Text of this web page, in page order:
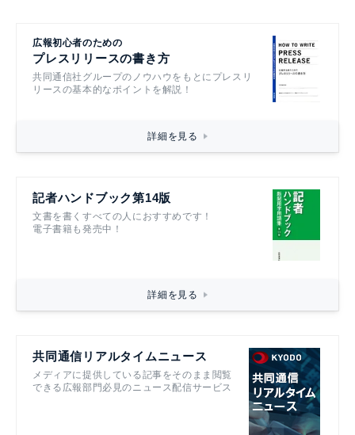
広報初心者のための
プレスリリースの書き方
共同通信社グループのノウハウをもとにプレスリ
リースの基本的なポイントを解説！
詳細を見る
記者ハンドブック第14版
文書を書くすべての人におすすめです！
電子書籍も発売中！
詳細を見る
共同通信リアルタイムニュース
メディアに提供している記事をそのまま閲覧
できる広報部門必見のニュース配信サービス